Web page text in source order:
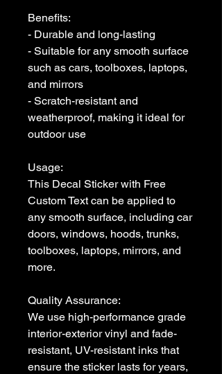
Benefits:
- Durable and long-lasting
- Suitable for any smooth surface
such as cars, toolboxes, laptops,
and mirrors
- Scratch-resistant and
weatherproof, making it ideal for
outdoor use
Usage:
This Decal Sticker with Free
Custom Text can be applied to
any smooth surface, including car
doors, windows, hoods, trunks,
toolboxes, laptops, mirrors, and
more.
Quality Assurance:
We use high-performance grade
interior-exterior vinyl and fade-
resistant, UV-resistant inks that
ensure the sticker lasts for years,